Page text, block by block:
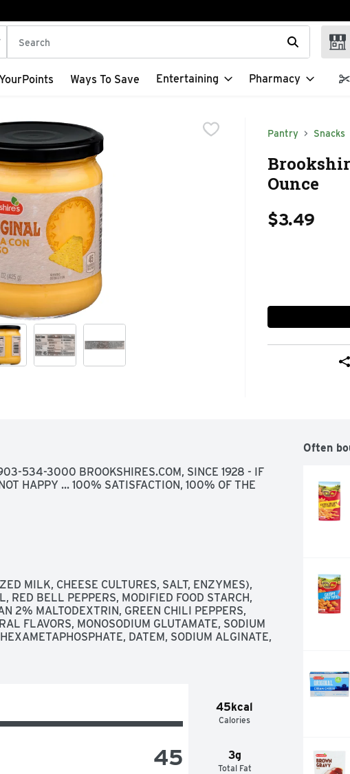
The following text field is used to search for items. Type your
Ways To Save Entertaining Pharmacy
Pantry Snacks
Ounce
$3.49
534-3000 BROOKSHIRES.COM, SINCE 1928 - IF
HAPPY ... 100% SATISFACTION, 100% OF THE
MILK, CHEESE CULTURES, SALT, ENZYMES),
RED BELL PEPPERS, MODIFIED FOOD STARCH,
2% MALTODEXTRIN, GREEN CHILI PEPPERS,
FLAVORS, MONOSODIUM GLUTAMATE, SODIUM
DATEM, SODIUM ALGINATE,
45kcal
Calories
3g
Total Fat
45
Often